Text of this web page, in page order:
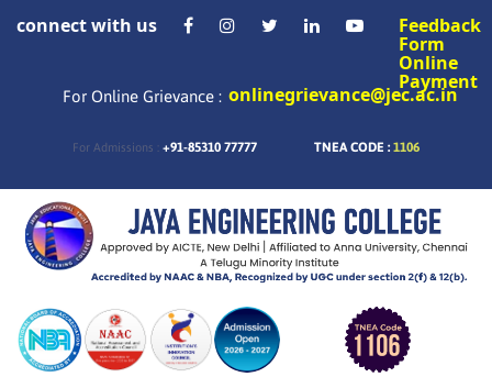
connect with us Feedback
Form
Online
Payment
For Online Grievance : onlinegrievance@jec.ac.in
For Admissions : +91-85310 77777 TNEA CODE : 1106